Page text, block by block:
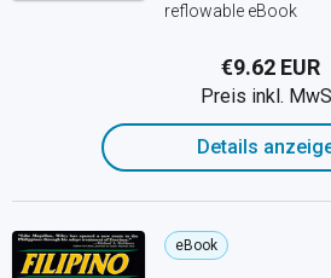
reflowable eBook
€9.62 EUR
Preis inkl.
Details
eBook